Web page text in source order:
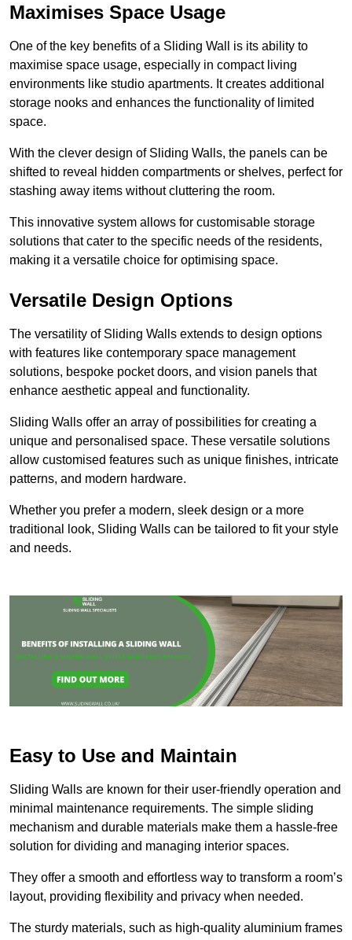
Maximises Space Usage
One of the key benefits of a Sliding Wall is its ability to
maximise space usage, especially in compact living
environments like studio apartments. It creates additional
storage nooks and enhances the functionality of limited
space.
With the clever design of Sliding Walls, the panels can be
shifted to reveal hidden compartments or shelves, perfect for
stashing away items without cluttering the room.
This innovative system allows for customisable storage
solutions that cater to the specific needs of the residents,
making it a versatile choice for optimising space.
Versatile Design Options
The versatility of Sliding Walls extends to design options
with features like contemporary space management
solutions, bespoke pocket doors, and vision panels that
enhance aesthetic appeal and functionality.
Sliding Walls offer an array of possibilities for creating a
unique and personalised space. These versatile solutions
allow customised features such as unique finishes, intricate
patterns, and modern hardware.
Whether you prefer a modern, sleek design or a more
traditional look, Sliding Walls can be tailored to fit your style
and needs.
Easy to Use and Maintain
Sliding Walls are known for their user-friendly operation and
minimal maintenance requirements. The simple sliding
mechanism and durable materials make them a hassle-free
solution for dividing and managing interior spaces.
They offer a smooth and effortless way to transform a room’s
layout, providing flexibility and privacy when needed.
The sturdy materials, such as high-quality aluminium frames